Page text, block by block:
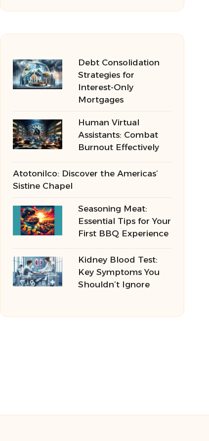
Debt Consolidation
Strategies for
Interest-Only
Mortgages
Human Virtual
Assistants: Combat
Burnout Effectively
Atotonilco: Discover the Americas’
Sistine Chapel
Seasoning Meat:
Essential Tips for Your
First BBQ Experience
Kidney Blood Test:
Key Symptoms You
Shouldn’t Ignore